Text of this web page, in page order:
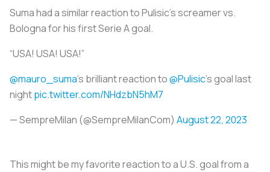
Suma had a similar reaction to Pulisic’s screamer vs.
Bologna for his first Serie A goal.
“USA! USA! USA!”
@mauro_suma’s brilliant reaction to@Pulisic’s goal last
nightpic.twitter.com/NHdzbN5hM7
— SempreMilan (@SempreMilanCom) August 22, 2023
This might be my favorite reaction to a U.S. goal from a